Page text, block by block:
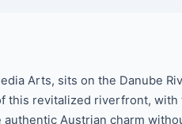
Arts, sits on the Danube
revitalized riverfront, with
Austrian charm